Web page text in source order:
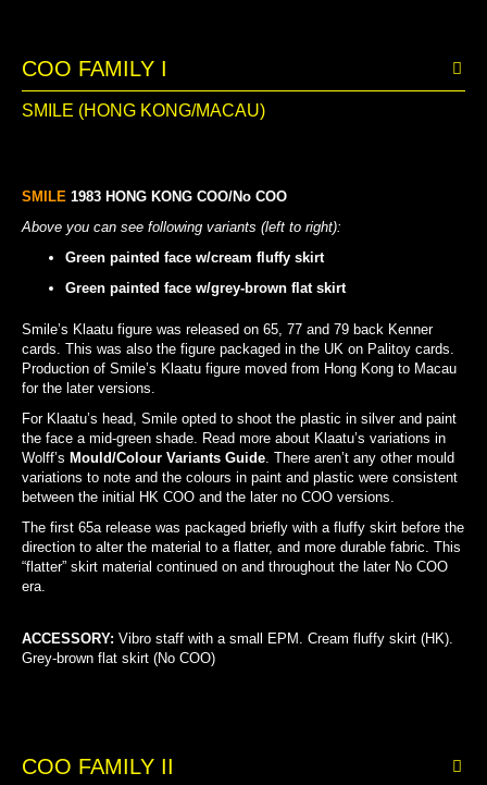
COO FAMILY I
SMILE (HONG KONG/MACAU)
SMILE 1983 HONG KONG COO/No COO
Above you can see following variants (left to right):
Green painted face w/cream fluffy skirt
Green painted face w/grey-brown flat skirt
Smile’s Klaatu figure was released on 65, 77 and 79 back Kenner
cards. This was also the figure packaged in the UK on Palitoy cards.
Production of Smile’s Klaatu figure moved from Hong Kong to Macau
for the later versions.
For Klaatu’s head, Smile opted to shoot the plastic in silver and paint
the face a mid-green shade. Read more about Klaatu’s variations in
Wolff’s Mould/Colour Variants Guide. There aren’t any other mould
variations to note and the colours in paint and plastic were consistent
between the initial HK COO and the later no COO versions.
The first 65a release was packaged briefly with a fluffy skirt before the
direction to alter the material to a flatter, and more durable fabric. This
“flatter” skirt material continued on and throughout the later No COO
era.
ACCESSORY: Vibro staff with a small EPM. Cream fluffy skirt (HK).
Grey-brown flat skirt (No COO)
COO FAMILY II